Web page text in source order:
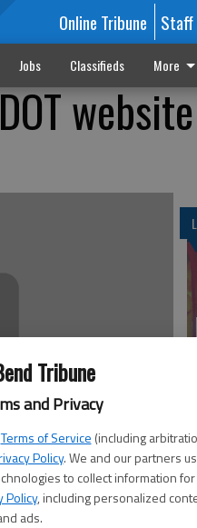
Tribune
and Privacy
Terms of Service (including
Policy. We and our partners
to collect information for
Policy, including personalized
ads.
Online Tribune Staff
Jobs Classifieds More
website